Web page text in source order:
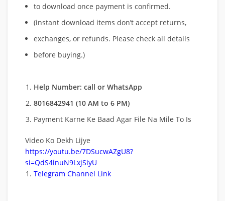
to download once payment is confirmed.
(instant download items don’t accept returns,
exchanges, or refunds. Please check all details
before buying.)
Help Number: call or WhatsApp
8016842941 (10 AM to 6 PM)
Payment Karne Ke Baad Agar File Na Mile To Is
Video Ko Dekh Lijye
https://youtu.be/7DSucwAZgU8?
si=QdS4inuN9LxjSiyU
Telegram Channel Link